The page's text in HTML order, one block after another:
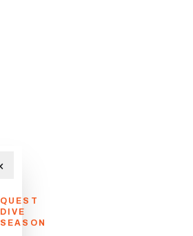
QUEST
DIVE
SEASON